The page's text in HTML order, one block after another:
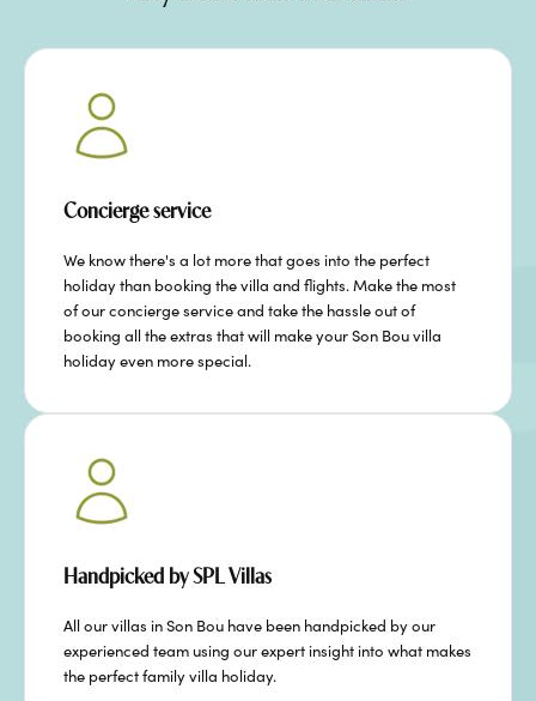
Concierge service
We know there's a lot more that goes into the perfect
holiday than booking the villa and flights. Make the most
of our concierge service and take the hassle out of
booking all the extras that will make your Son Bou villa
holiday even more special.
Handpicked by SPL Villas
All our villas in Son Bou have been handpicked by our
experienced team using our expert insight into what makes
the perfect family villa holiday.